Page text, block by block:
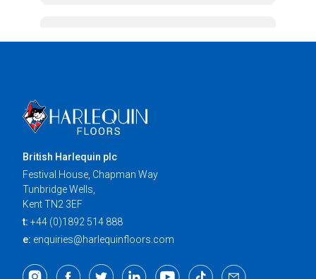
British Harlequin plc
Festival House, Chapman Way
Tunbridge Wells,
Kent TN2 3EF
t: +44 (0)1892 514 888
e: enquiries@harlequinfloors.com